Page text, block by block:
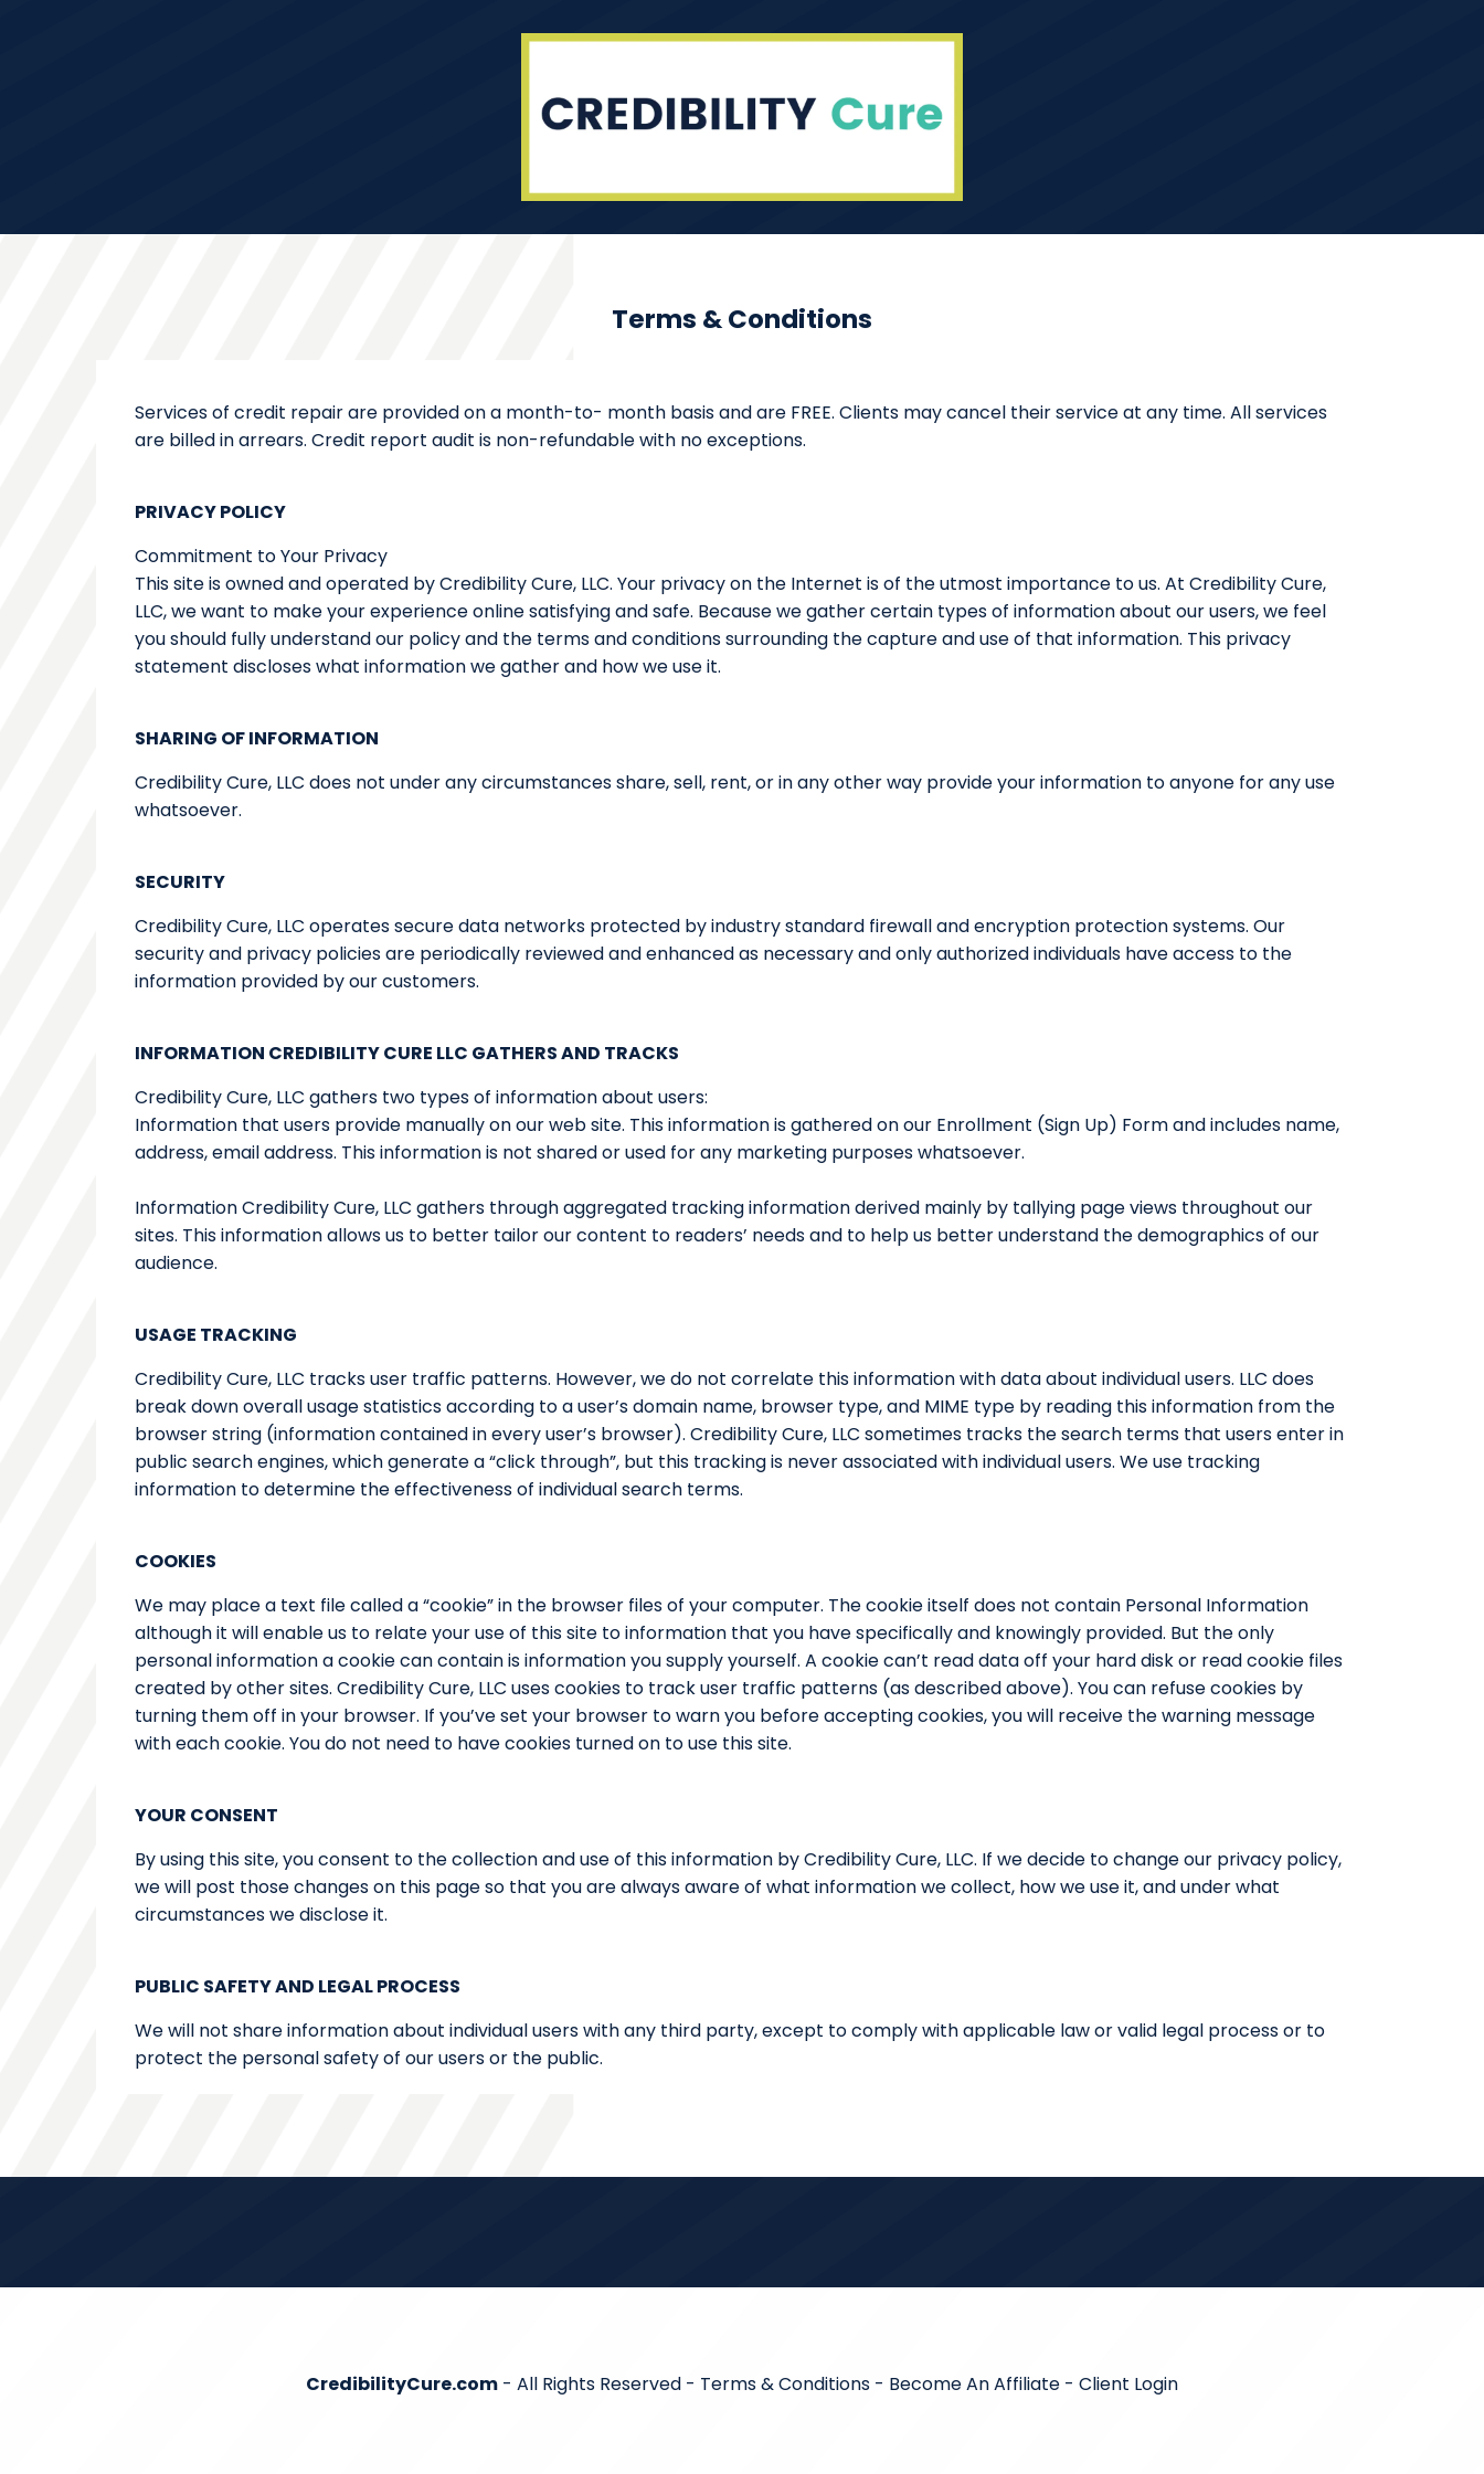
Terms & Conditions
Services of credit repair are provided on a month-to- month basis and are FREE. Clients may cancel their service at any time. All services
are billed in arrears. Credit report audit is non-refundable with no exceptions.
PRIVACY POLICY
Commitment to Your Privacy
This site is owned and operated by Credibility Cure, LLC. Your privacy on the Internet is of the utmost importance to us. At Credibility Cure,
LLC, we want to make your experience online satisfying and safe. Because we gather certain types of information about our users, we feel
you should fully understand our policy and the terms and conditions surrounding the capture and use of that information. This privacy
statement discloses what information we gather and how we use it.
SHARING OF INFORMATION
Credibility Cure, LLC does not under any circumstances share, sell, rent, or in any other way provide your information to anyone for any use
whatsoever.
SECURITY
Credibility Cure, LLC operates secure data networks protected by industry standard firewall and encryption protection systems. Our
security and privacy policies are periodically reviewed and enhanced as necessary and only authorized individuals have access to the
information provided by our customers.
INFORMATION CREDIBILITY CURE LLC GATHERS AND TRACKS
Credibility Cure, LLC gathers two types of information about users:
Information that users provide manually on our web site. This information is gathered on our Enrollment (Sign Up) Form and includes name,
address, email address. This information is not shared or used for any marketing purposes whatsoever.
Information Credibility Cure, LLC gathers through aggregated tracking information derived mainly by tallying page views throughout our
sites. This information allows us to better tailor our content to readers’ needs and to help us better understand the demographics of our
audience.
USAGE TRACKING
Credibility Cure, LLC tracks user traffic patterns. However, we do not correlate this information with data about individual users. LLC does
break down overall usage statistics according to a user’s domain name, browser type, and MIME type by reading this information from the
browser string (information contained in every user’s browser). Credibility Cure, LLC sometimes tracks the search terms that users enter in
public search engines, which generate a “click through”, but this tracking is never associated with individual users. We use tracking
information to determine the effectiveness of individual search terms.
COOKIES
We may place a text file called a “cookie” in the browser files of your computer. The cookie itself does not contain Personal Information
although it will enable us to relate your use of this site to information that you have specifically and knowingly provided. But the only
personal information a cookie can contain is information you supply yourself. A cookie can’t read data off your hard disk or read cookie files
created by other sites. Credibility Cure, LLC uses cookies to track user traffic patterns (as described above). You can refuse cookies by
turning them off in your browser. If you’ve set your browser to warn you before accepting cookies, you will receive the warning message
with each cookie. You do not need to have cookies turned on to use this site.
YOUR CONSENT
By using this site, you consent to the collection and use of this information by Credibility Cure, LLC. If we decide to change our privacy policy,
we will post those changes on this page so that you are always aware of what information we collect, how we use it, and under what
circumstances we disclose it.
PUBLIC SAFETY AND LEGAL PROCESS
We will not share information about individual users with any third party, except to comply with applicable law or valid legal process or to
protect the personal safety of our users or the public.
CredibilityCure.com - All Rights Reserved - Terms & Conditions - Become An Affiliate - Client Login